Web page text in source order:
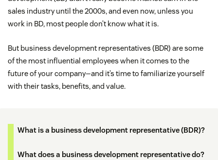
sales industry until the 2000s, and even now, unless you
work in BD, most people don’t know what it is.
But business development representatives (BDR) are some
of the most influential employees when it comes to the
future of your company—and it’s time to familiarize yourself
with their tasks, benefits, and value.
What is a business development representative (BDR)?
What does a business development representative do?